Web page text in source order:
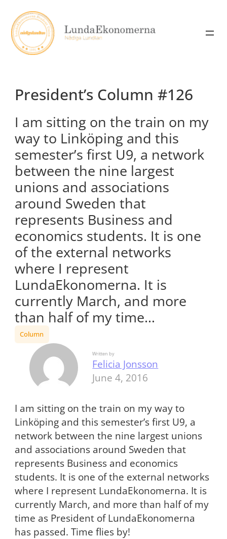
content
President’s Column #126
I am sitting on the train on my
way to Linköping and this
semester’s first U9, a network
between the nine largest
unions and associations
around Sweden that
represents Business and
economics students. It is one
of the external networks
where I represent
LundaEkonomerna. It is
currently March, and more
than half of my time…
Column
Written by
Felicia Jonsson
June 4, 2016
I am sitting on the train on my way to
Linköping and this semester’s first U9, a
network between the nine largest unions
and associations around Sweden that
represents Business and economics
students. It is one of the external networks
where I represent LundaEkonomerna. It is
currently March, and more than half of my
time as President of LundaEkonomerna
has passed. Time flies by!